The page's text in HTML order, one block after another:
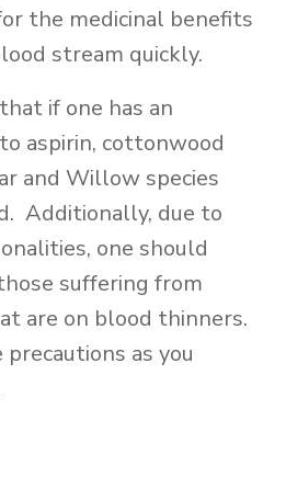
the medicinal benefits
stream quickly.
if one has an
aspirin, cottonwood
and Willow species
Additionally, due to
one should
suffering from
are on blood thinners.
as you